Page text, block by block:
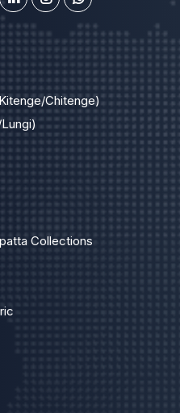
Chitenge)
Collections